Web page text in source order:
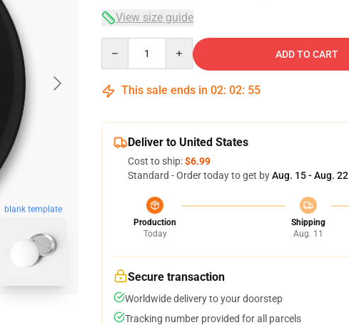
blank template
View size guide
ADD TO CART
This sale ends in 02: 02: 54
Deliver to United States
Cost to ship:$6.99
Standard - Order today to get byAug. 15 - Aug. 22
Production
Today
Shipping
Aug. 11
Secure transaction
Worldwide delivery to your doorstep
Tracking number provided for all parcels